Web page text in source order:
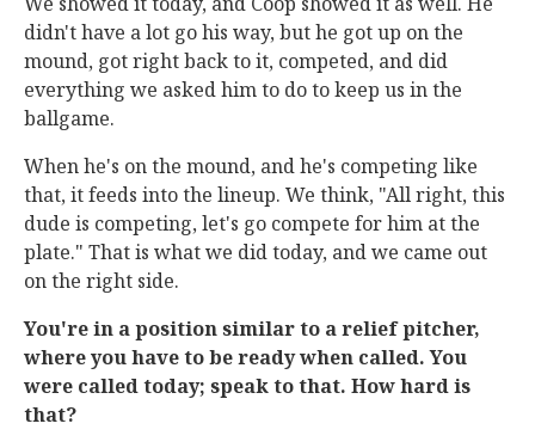
didn't have a lot go his way, but he got up on the
mound, got right back to it, competed, and did
everything we asked him to do to keep us in the
ballgame.
When he's on the mound, and he's competing like
that, it feeds into the lineup. We think, "All right, this
dude is competing, let's go compete for him at the
plate." That is what we did today, and we came out
on the right side.
You're in a position similar to a relief pitcher,
where you have to be ready when called. You
were called today; speak to that. How hard is
that?